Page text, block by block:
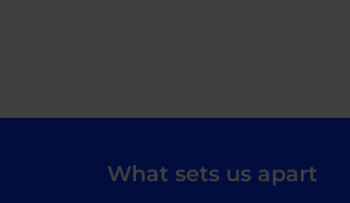
What sets us apart